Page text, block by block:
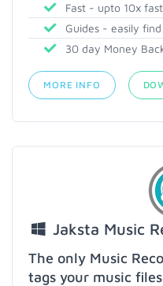
Fast - upto 10x
Guides - easily
30 day Money
MORE INFO
Jaksta Music
The only Music
tags your music